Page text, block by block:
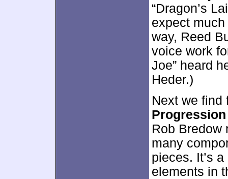
“Dragon’s
expect
way, Reed
voice work
Joe” heard
Heder.)
Next we find
Rob Bredow
many
pieces. It’s
elements in